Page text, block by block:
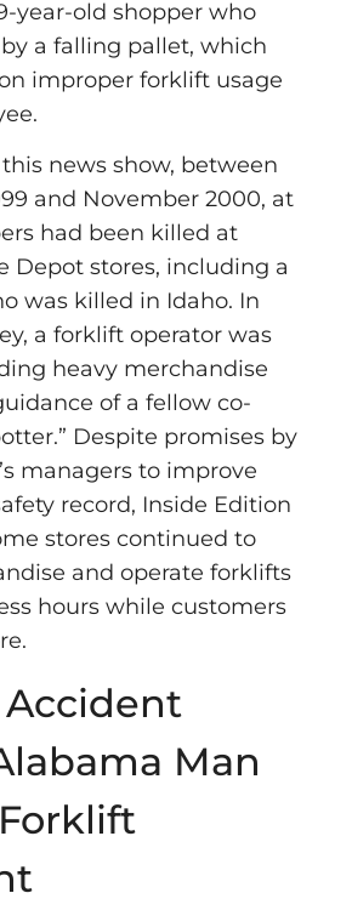
year-old shopper who
a falling pallet, which
improper forklift usage
news show, between
and November 2000, at
had been killed at
Depot stores, including a
was killed in Idaho. In
a forklift operator was
heavy merchandise
of a fellow co-
Despite promises by
managers to improve
record, Inside Edition
stores continued to
and operate forklifts
hours while customers
Man